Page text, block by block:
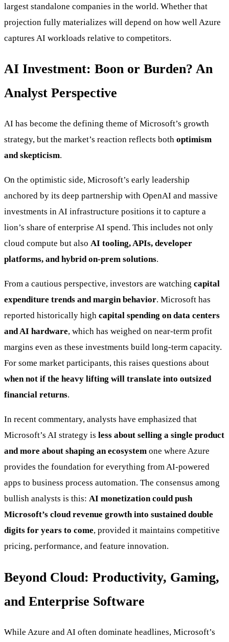
largest standalone companies in the world. Whether that
projection fully materializes will depend on how well Azure
captures AI workloads relative to competitors.
AI Investment: Boon or Burden? An
Analyst Perspective
AI has become the defining theme of Microsoft’s growth
strategy, but the market’s reaction reflects both optimism
and skepticism.
On the optimistic side, Microsoft’s early leadership
anchored by its deep partnership with OpenAI and massive
investments in AI infrastructure positions it to capture a
lion’s share of enterprise AI spend. This includes not only
cloud compute but also AI tooling, APIs, developer
platforms, and hybrid on-prem solutions.
From a cautious perspective, investors are watching capital
expenditure trends and margin behavior. Microsoft has
reported historically high capital spending on data centers
and AI hardware, which has weighed on near-term profit
margins even as these investments build long-term capacity.
For some market participants, this raises questions about
when not if the heavy lifting will translate into outsized
financial returns.
In recent commentary, analysts have emphasized that
Microsoft’s AI strategy is less about selling a single product
and more about shaping an ecosystem one where Azure
provides the foundation for everything from AI-powered
apps to business process automation. The consensus among
bullish analysts is this: AI monetization could push
Microsoft’s cloud revenue growth into sustained double
digits for years to come, provided it maintains competitive
pricing, performance, and feature innovation.
Beyond Cloud: Productivity, Gaming,
and Enterprise Software
While Azure and AI often dominate headlines, Microsoft’s